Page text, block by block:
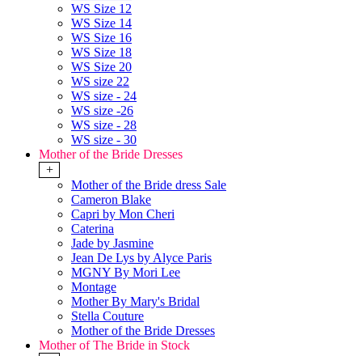
WS Size 12
WS Size 14
WS Size 16
WS Size 18
WS Size 20
WS size 22
WS size - 24
WS size -26
WS size - 28
WS size - 30
Mother of the Bride Dresses
+
Mother of the Bride dress Sale
Cameron Blake
Capri by Mon Cheri
Caterina
Jade by Jasmine
Jean De Lys by Alyce Paris
MGNY By Mori Lee
Montage
Mother By Mary's Bridal
Stella Couture
Mother of the Bride Dresses
Mother of The Bride in Stock